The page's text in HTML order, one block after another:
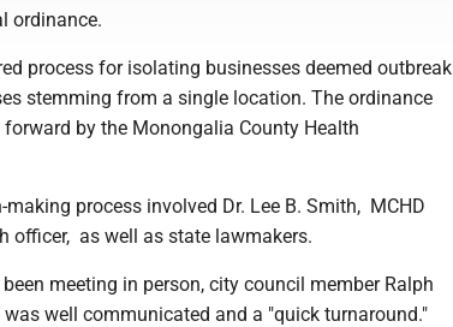
ordinance.
process for isolating businesses deemed outbreak
stemming from a single location. The ordinance
by the Monongalia County Health
process involved Dr. Lee B. Smith, MCHD
officer, as well as state lawmakers.
meeting in person, city council member Ralph
well communicated and a "quick turnaround."